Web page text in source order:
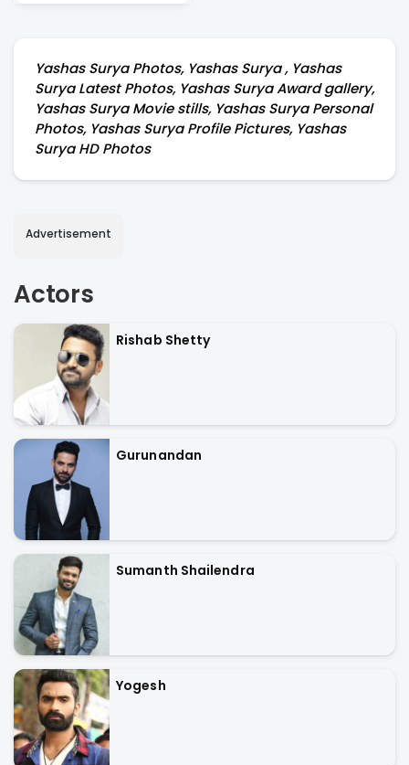
Yashas Surya Photos, Yashas Surya , Yashas
Surya Latest Photos, Yashas Surya Award gallery,
Yashas Surya Movie stills, Yashas Surya Personal
Photos, Yashas Surya Profile Pictures, Yashas
Surya HD Photos
Advertisement
Actors
Rishab Shetty
Gurunandan
Sumanth Shailendra
Yogesh